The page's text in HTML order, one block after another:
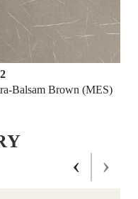
Balsam Brown (MES)
‹ ›